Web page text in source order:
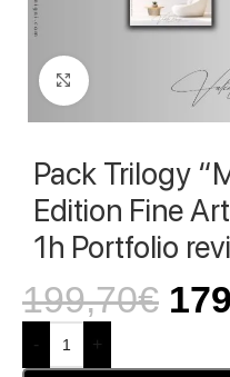
Click to enlarge
Pack Trilogy
Edition Fine
1h Portfolio
199,70€
- +